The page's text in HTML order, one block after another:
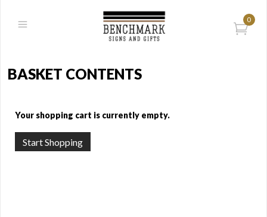
0
BASKET CONTENTS
Your shopping cart is currently empty.
Start Shopping